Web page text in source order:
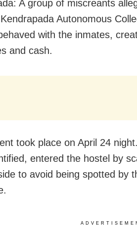
A group of miscreants
Autonomous
with the inmates,
and cash.
took place on April 24
entered the hostel by
to avoid being spotted by